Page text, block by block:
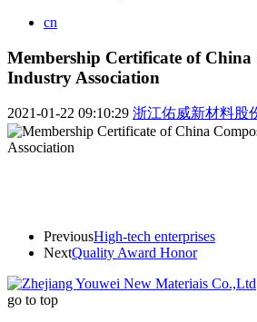
cn
Membership Certificate of China
Industry Association
2021-01-22 09:10:29 浙江佑威新材料股
PreviousHigh-tech enterprises
NextQuality Award Honor
go to top